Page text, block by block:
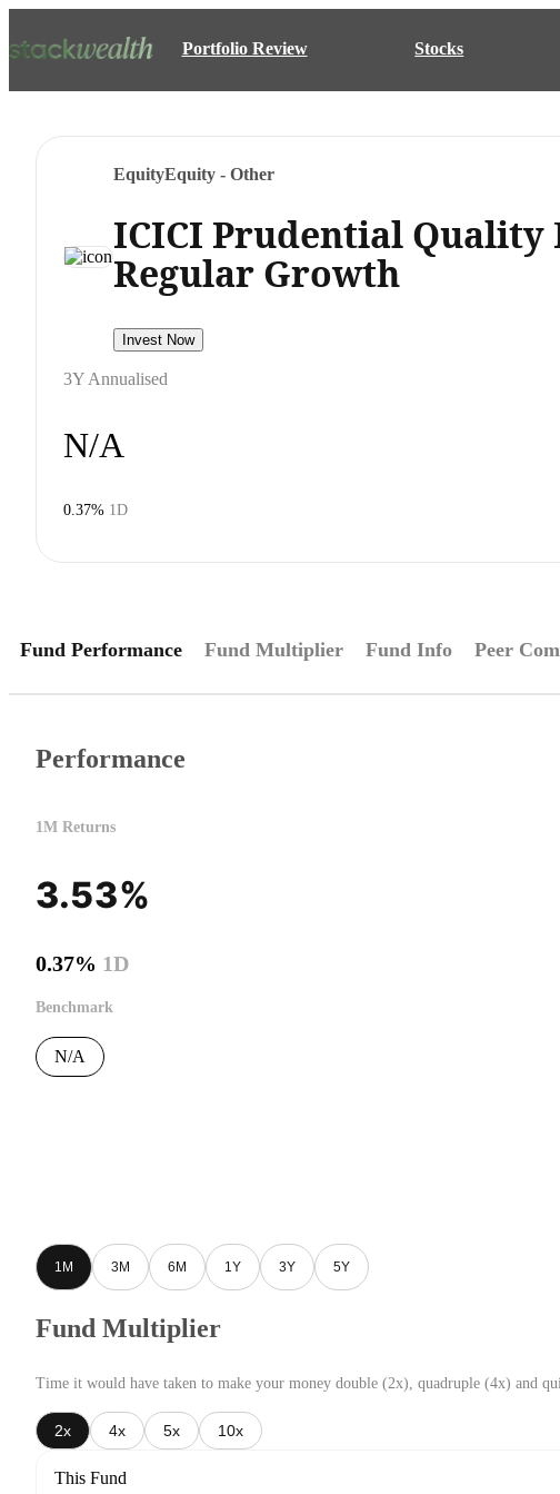
Portfolio Review Stocks
EquityEquity - Other
ICICI Prudential Quality
Regular Growth
Invest Now
3Y Annualised
N/A
0.37% 1D
Fund Performance Fund Multiplier Fund Info Peer
Performance
1M Returns
3.53%
0.37% 1D
Benchmark
N/A
1M 3M 6M 1Y 3Y 5Y
Fund Multiplier
Time it would have taken to make your money double (2x), quadruple (4x) and
2x 4x 5x 10x
This Fund